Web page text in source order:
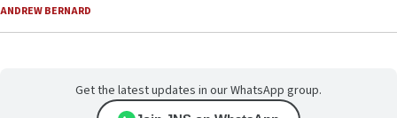
ANDREW BERNARD
Get the latest updates in our WhatsApp group.